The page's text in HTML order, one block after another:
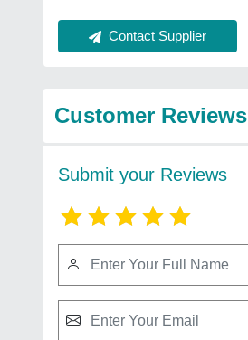
Contact Supplier
Customer Reviews
Submit your Reviews